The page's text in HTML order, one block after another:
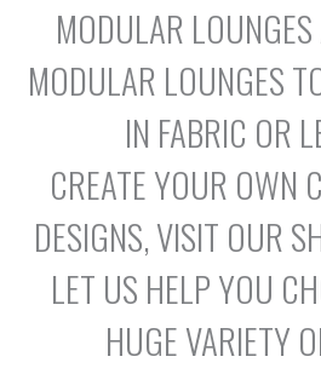
MODULAR
MODULAR LOUNGES
IN FABRIC OR
CREATE YOUR OWN
DESIGNS, VISIT OUR
LET US HELP YOU
HUGE VARIETY